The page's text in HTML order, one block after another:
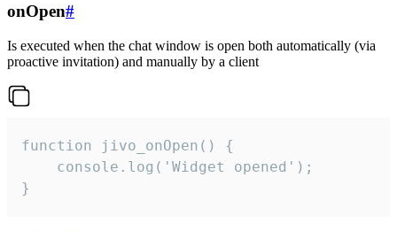
onOpen#
Is executed when the chat window is open both automatically (via
proactive invitation) and manually by a client
function jivo_onOpen() {
    console.log('Widget opened');
}